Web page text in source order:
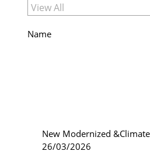
Name
New Modernized
26/03/2026